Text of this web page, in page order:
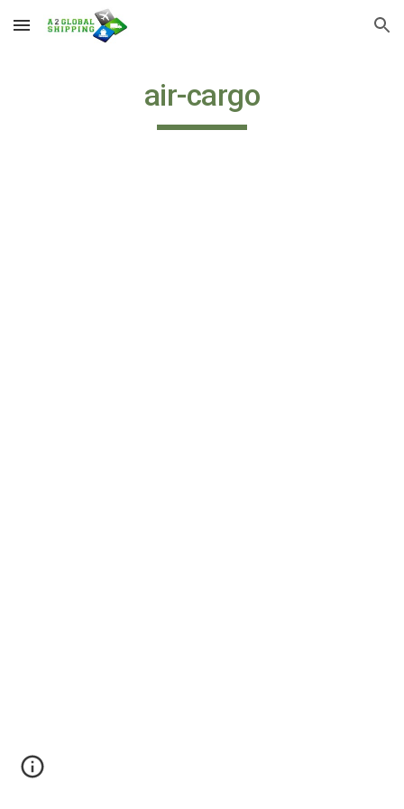
Skip to main content Skip to navigation
air-cargo